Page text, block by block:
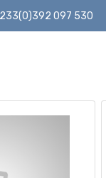
097 530